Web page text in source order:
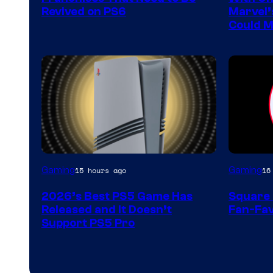
Sony
Revived on PS6
Could
Gaming15 hours ago
2026’s Best PS5 Game Has
Released and It Doesn’t
Support PS5 Pro
Gaming
Square
Fan-